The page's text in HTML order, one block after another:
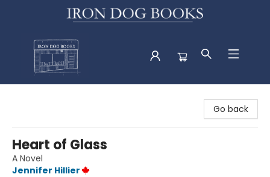
Go back
Heart of Glass
A Novel
Jennifer Hillier